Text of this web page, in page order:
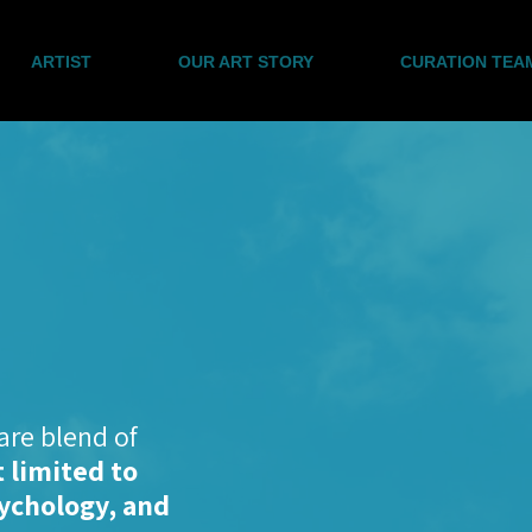
ARTIST OUR ART STORY CURATION
blend of
limited to
and